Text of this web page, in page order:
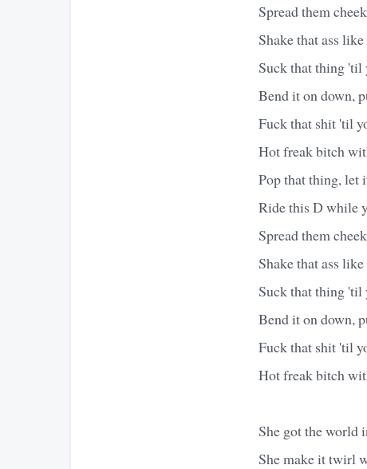
Spread them
Shake that ass
Suck that thing 'til
Bend it on down,
Fuck that shit 'til
Hot freak bitch
Pop that thing, let
Ride this D while
Spread them
Shake that ass
Suck that thing 'til
Bend it on down,
Fuck that shit 'til
Hot freak bitch
She got the world
She make it twirl